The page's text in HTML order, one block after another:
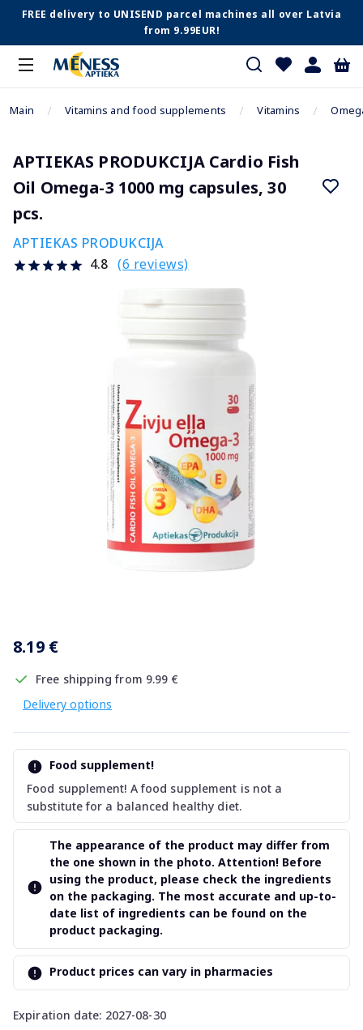
FREE delivery to UNISEND parcel machines all over Latvia
from 9.99EUR!
Main Vitamins and food supplements Vitamins
APTIEKAS PRODUKCIJA Cardio Fish
Oil Omega-3 1000 mg capsules, 30
pcs.
APTIEKAS PRODUKCIJA
4.8 (6 reviews)
8.19 €
Free shipping from 9.99 €
Delivery options
Expiration date: 2027-08-30
Food supplement!
Food supplement! A food supplement is not a
substitute for a balanced healthy diet.
The appearance of the product may differ from
the one shown in the photo. Attention! Before
using the product, please check the ingredients
on the packaging. The most accurate and up-to-
date list of ingredients can be found on the
product packaging.
Product prices can vary in pharmacies